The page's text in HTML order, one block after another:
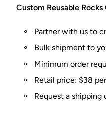
Custom Reusable
Partner with us to
Bulk shipment to
Minimum order
Retail price: $38
Request a